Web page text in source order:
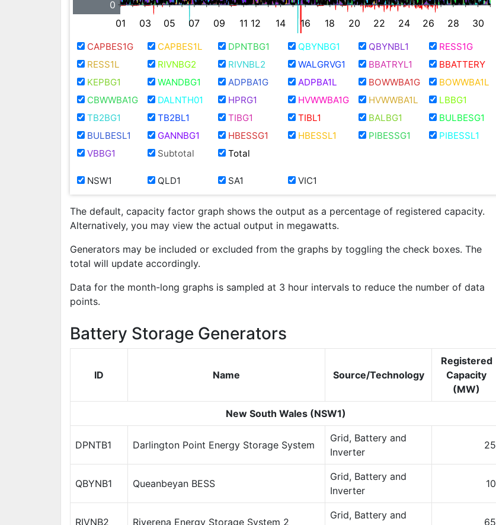
0
01 03 05 07 09 11 12 14 16 18 20 22 24 26 28 30
CAPBES1G CAPBES1L DPNTBG1 QBYNBG1 QBYNBL1
RESS1G
RESS1L
RIVNBG2 RIVNBL2 WALGRVG1 BBATRYL1
BBATTERY
KEPBG1
WANDBG1 ADPBA1G ADPBA1L BOWWBA1G
BOWWBA1L
CBWWBA1G
DALNTH01 HPRG1 HVWWBA1G HVWWBA1L
LBBG1
TB2BG1
TB2BL1 TIBG1 TIBL1 BALBG1
BULBESG1
BULBESL1
GANNBG1 HBESSG1 HBESSL1 PIBESSG1
PIBESSL1
VBBG1
Subtotal Total
NSW1 QLD1 SA1 VIC1
The default, capacity factor graph shows the output as a percentage of registered capacity.
Alternatively, you may view the actual output in megawatts.
Generators may be included or excluded from the graphs by toggling the check boxes. The
total will update accordingly.
Data for the month-long graphs is sampled at 3 hour intervals to reduce the number of data
points.
Battery Storage Generators
ID Name Source/Technology
Registered
Capacity
(MW)
New South Wales (NSW1)
DPNTB1 Darlington Point Energy Storage System
Grid, Battery and
Inverter
25
QBYNB1 Queanbeyan BESS
Grid, Battery and
Inverter
10
RIVNB2 Riverena Energy Storage System 2
Grid, Battery and
65